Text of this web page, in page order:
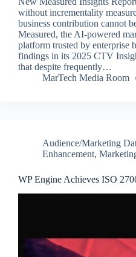
without incrementality
business contribution cannot
Measured, the AI-powered
platform trusted by enterprise
findings in its 2025 CTV
that despite frequently…
MarTech Media Room
Audience/Marketing
Enhancement,
WP Engine Achieves ISO